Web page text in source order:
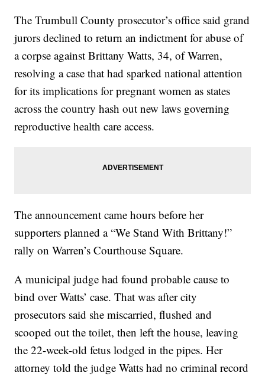
The Trumbull County prosecutor’s office said grand
jurors declined to return an indictment for abuse of
a corpse against Brittany Watts, 34, of Warren,
resolving a case that had sparked national attention
for its implications for pregnant women as states
across the country hash out new laws governing
reproductive health care access.
The announcement came hours before her
supporters planned a “We Stand With Brittany!”
rally on Warren’s Courthouse Square.
A municipal judge had found probable cause to
bind over Watts’ case. That was after city
prosecutors said she miscarried, flushed and
scooped out the toilet, then left the house, leaving
the 22-week-old fetus lodged in the pipes. Her
attorney told the judge Watts had no criminal record